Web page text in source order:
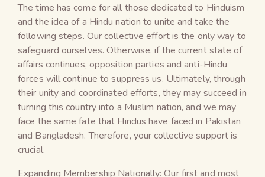
The time has come for all those dedicated to Hinduism
and the idea of a Hindu nation to unite and take the
following steps. Our collective effort is the only way to
safeguard ourselves. Otherwise, if the current state of
affairs continues, opposition parties and anti-Hindu
forces will continue to suppress us. Ultimately, through
their unity and coordinated efforts, they may succeed in
turning this country into a Muslim nation, and we may
face the same fate that Hindus have faced in Pakistan
and Bangladesh. Therefore, your collective support is
crucial.
Expanding Membership Nationally: Our first and most